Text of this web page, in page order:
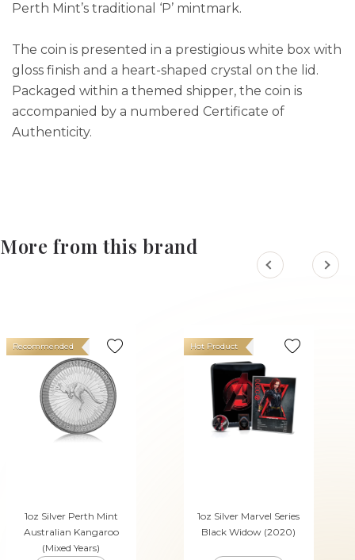
Perth Mint’s traditional ‘P’ mintmark.
The coin is presented in a prestigious white box with
gloss finish and a heart-shaped crystal on the lid.
Packaged within a themed shipper, the coin is
accompanied by a numbered Certificate of
Authenticity.
More from this brand
1oz Silver Perth Mint
Australian Kangaroo
(Mixed Years)
Recommended
1oz Silver Marvel Series
Black Widow (2020)
Hot Product